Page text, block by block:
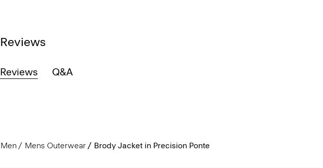
Reviews
Reviews Q&A
Men Mens Outerwear Brody Jacket in Precision Ponte